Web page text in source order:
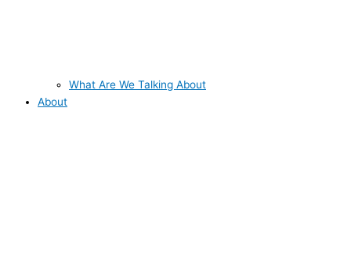
What Are We Talking About
About